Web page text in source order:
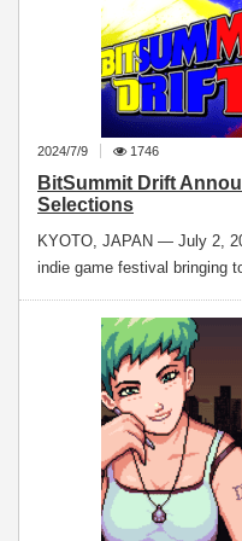
2024/7/9 1746
BitSummit Drift
Selections
KYOTO, JAPAN — July 2,
indie game festival bringing